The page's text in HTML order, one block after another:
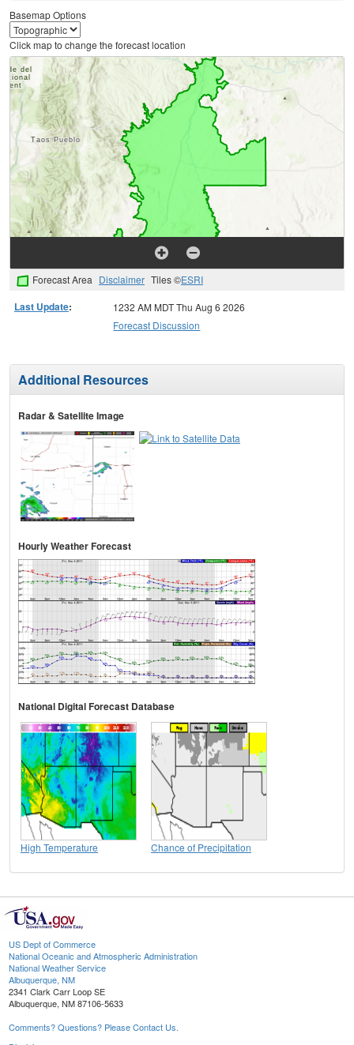
Basemap Options
Click map to change the forecast location
Forecast Area Disclaimer Tiles ©ESRI
Last Update:
1232 AM MDT Thu Aug 6 2026
Forecast Discussion
Additional Resources
Radar & Satellite Image
Hourly Weather Forecast
National Digital Forecast Database
High Temperature Chance of Precipitation
US Dept of Commerce
National Oceanic and Atmospheric Administration
National Weather Service
Albuquerque, NM
2341 Clark Carr Loop SE
Albuquerque, NM 87106-5633
Comments? Questions? Please Contact Us.